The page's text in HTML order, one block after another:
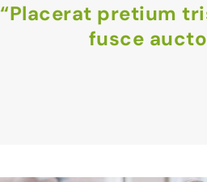
“Placerat pretium
fusce